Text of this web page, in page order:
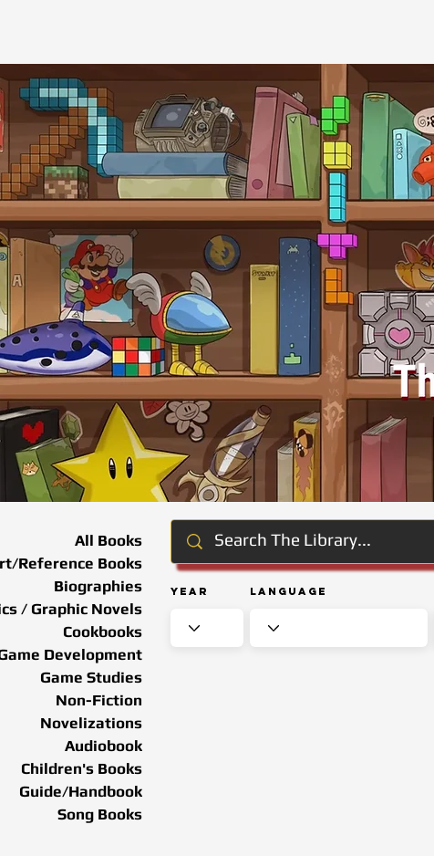
Year Language
All Books
Reference Books
Biographies
/ Graphic Novels
Cookbooks
Development
Game Studies
Non-Fiction
Novelizations
Audiobook
Children's Books
Guide/Handbook
Song Books